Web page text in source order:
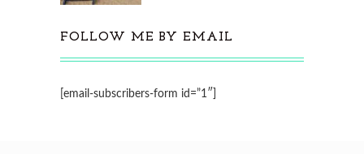
FOLLOW ME BY EMAIL
[email-subscribers-form id=”1″]